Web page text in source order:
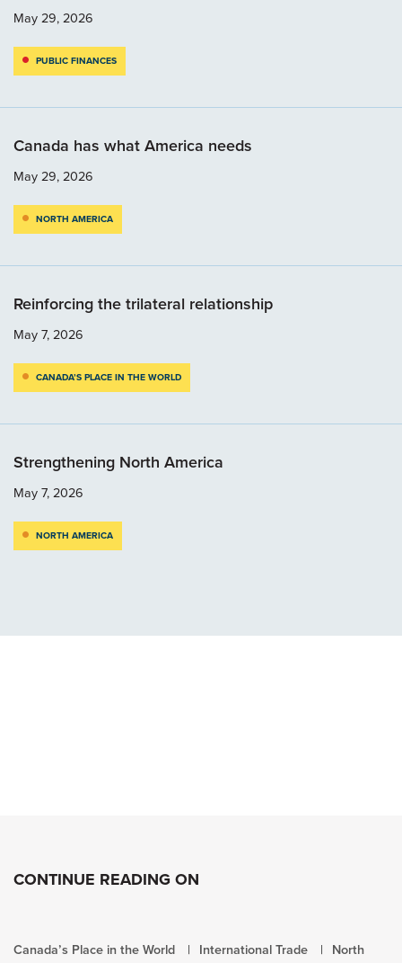
May 29, 2026
PUBLIC FINANCES
Canada has what America needs
May 29, 2026
NORTH AMERICA
Reinforcing the trilateral relationship
May 7, 2026
CANADA’S PLACE IN THE WORLD
Strengthening North America
May 7, 2026
NORTH AMERICA
CONTINUE READING ON
Canada’s Place in the World International Trade
North